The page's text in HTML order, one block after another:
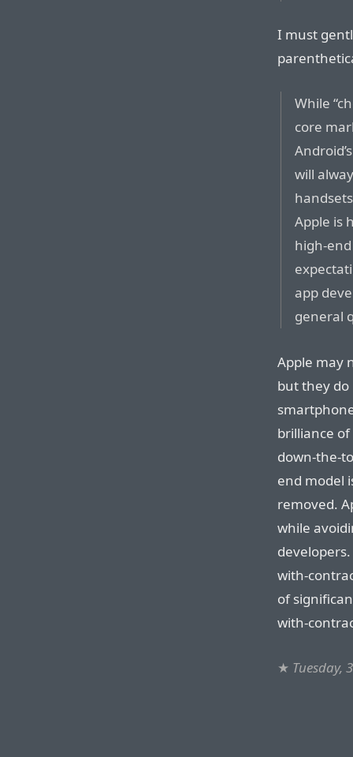
I must
While
core
will
Apple is
high-
app
general
Apple may
but they
brilliance of
down-the-
end model
removed.
while
with-
of
with-
★ Tuesday,